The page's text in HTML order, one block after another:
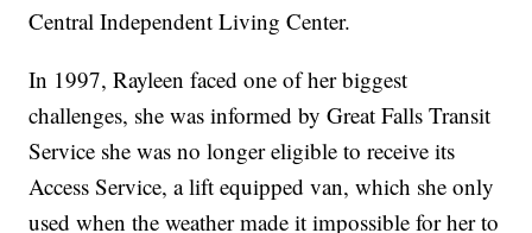
Central Independent Living Center.
In 1997, Rayleen faced one of her biggest
challenges, she was informed by Great Falls Transit
Service she was no longer eligible to receive its
Access Service, a lift equipped van, which she only
used when the weather made it impossible for her to